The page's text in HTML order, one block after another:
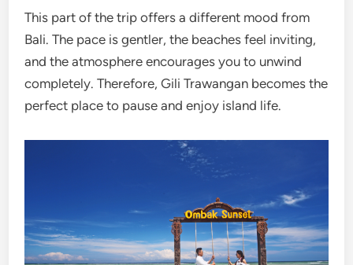
This part of the trip offers a different mood from
Bali. The pace is gentler, the beaches feel inviting,
and the atmosphere encourages you to unwind
completely. Therefore, Gili Trawangan becomes the
perfect place to pause and enjoy island life.